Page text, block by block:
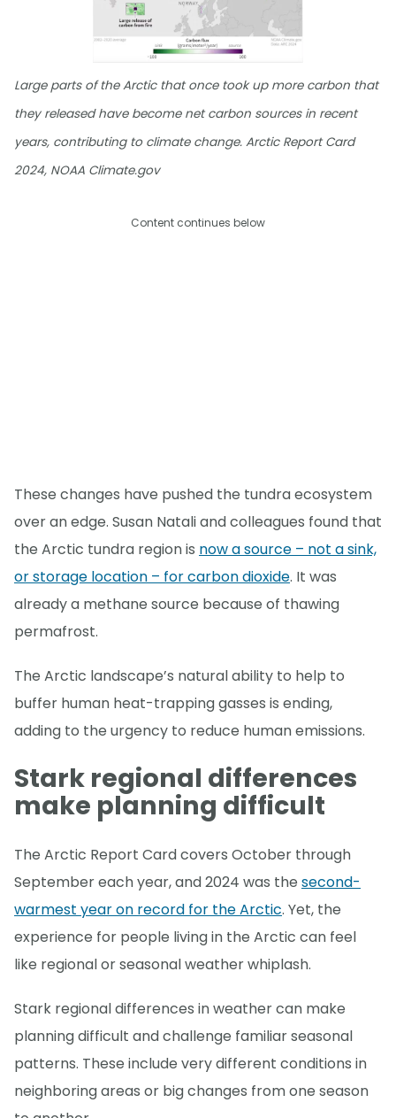
Large parts of the Arctic that once took up more carbon that
they released have become net carbon sources in recent
years, contributing to climate change. Arctic Report Card
2024, NOAA Climate.gov
Content continues below
These changes have pushed the tundra ecosystem
over an edge. Susan Natali and colleagues found that
the Arctic tundra region is now a source – not a sink,
or storage location – for carbon dioxide. It was
already a methane source because of thawing
permafrost.
The Arctic landscape’s natural ability to help to
buffer human heat-trapping gasses is ending,
adding to the urgency to reduce human emissions.
Stark regional differences
make planning difficult
The Arctic Report Card covers October through
September each year, and 2024 was the second-
warmest year on record for the Arctic. Yet, the
experience for people living in the Arctic can feel
like regional or seasonal weather whiplash.
Stark regional differences in weather can make
planning difficult and challenge familiar seasonal
patterns. These include very different conditions in
neighboring areas or big changes from one season